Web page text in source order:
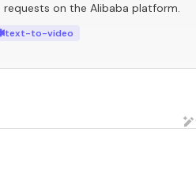
on the Alibaba platform.
text-to-video